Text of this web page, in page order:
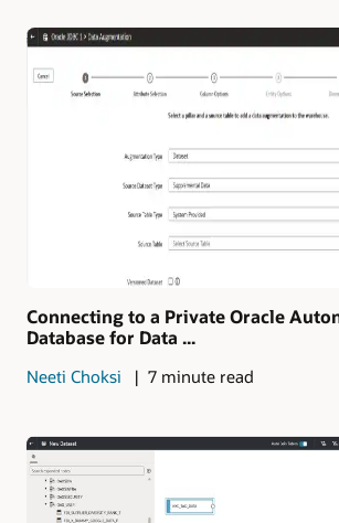
Connecting to a Private Oracle
Database for Data ...
Neeti Choksi 7 minute read